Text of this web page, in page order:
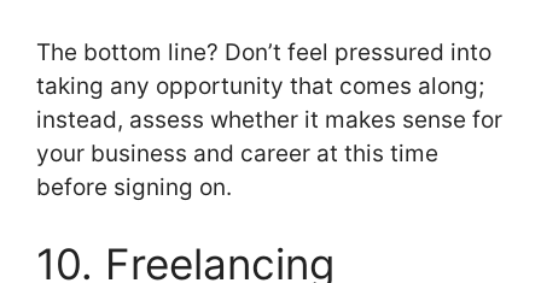
The bottom line? Don’t feel pressured into
taking any opportunity that comes along;
instead, assess whether it makes sense for
your business and career at this time
before signing on.
10. Freelancing